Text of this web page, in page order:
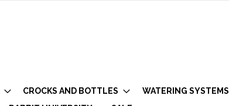
CROCKS AND BOTTLES WATERING SYSTEMS